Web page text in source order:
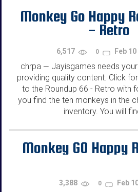
Monkey Go Happy
- Retro
6,517 0 Feb 10
chrpa — Jayisgames needs
providing quality content. Click
to the Roundup 66 - Retro with
you find the ten monkeys in the
inventory. You will
Monkey GO Happy
3,388 0 Feb